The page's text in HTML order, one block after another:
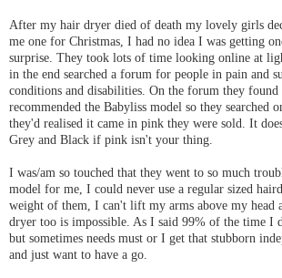
After my hair dryer died of death my lovely girls
me one for Christmas, I had no idea I was getting
surprise. They took lots of time looking online at
in the end searched a forum for people in pain and
conditions and disabilities. On the forum they found
recommended the Babyliss model so they searched
they'd realised it came in pink they were sold. It
Grey and Black if pink isn't your thing.
I was/am so touched that they went to so much
model for me, I could never use a regular sized
weight of them, I can't lift my arms above my head
dryer too is impossible. As I said 99% of the time I
but sometimes needs must or I get that stubborn
and just want to have a go.